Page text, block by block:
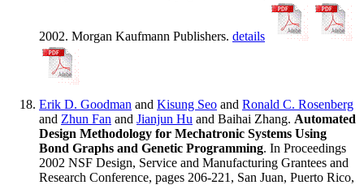
2002. Morgan Kaufmann Publishers. details
Erik D. Goodman and Kisung Seo and Ronald C. Rosenberg
and Zhun Fan and Jianjun Hu and Baihai Zhang. Automated
Design Methodology for Mechatronic Systems Using
Bond Graphs and Genetic Programming. In Proceedings
2002 NSF Design, Service and Manufacturing Grantees and
Research Conference, pages 206-221, San Juan, Puerto Rico,